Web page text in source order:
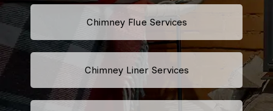
Chimney Flue Services
Chimney Liner Services